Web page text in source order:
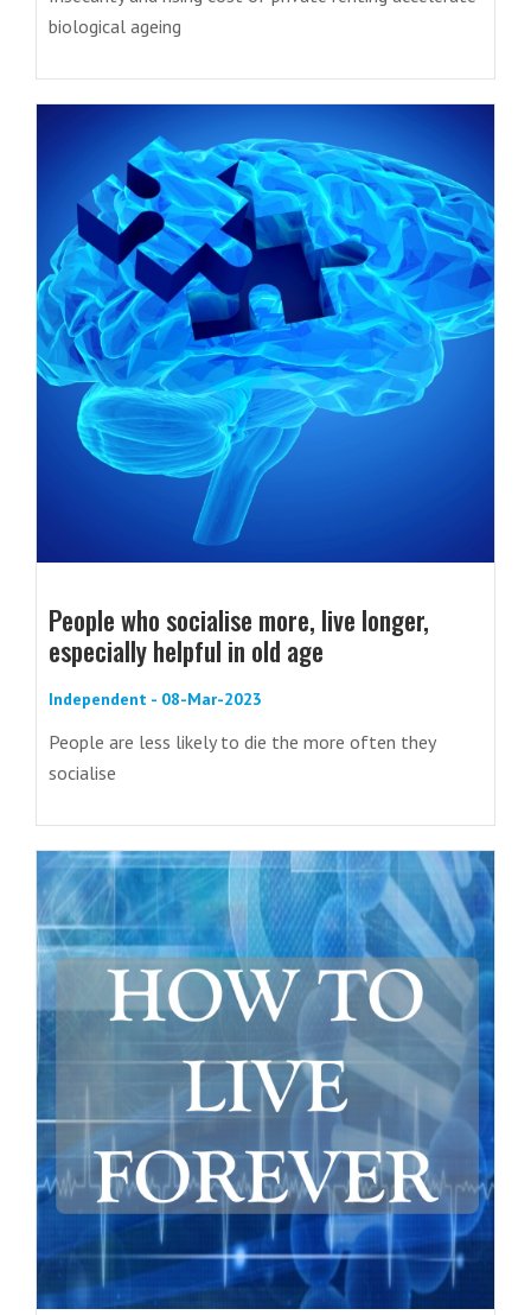
biological ageing
People who socialise more, live longer,
especially helpful in old age
Independent - 08-Mar-2023
People are less likely to die the more often they
socialise